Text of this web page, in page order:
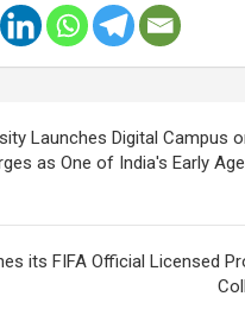
Launches Digital Campus
as One of India's Early
its FIFA Official Licensed